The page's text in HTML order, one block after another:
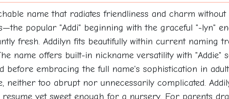
name that radiates friendliness and charm
popular "Addi" beginning with the graceful "-lyn"
fresh. Addilyn fits beautifully within current naming
name offers built-in nickname versatility with "Addie"
embracing the full name's sophistication in
neither too abrupt nor unnecessarily complicated.
yet sweet enough for a nursery. For parents